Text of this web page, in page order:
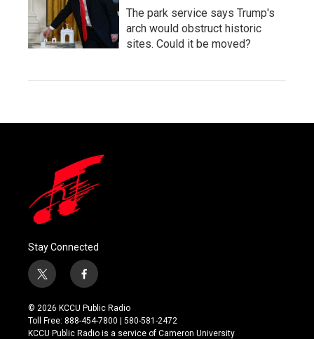
The park service says Trump's
arch would obstruct historic
sites. Could it be moved?
Stay Connected
t
w
i
t
t
f
a
c
e
b
© 2026 KCCU Public Radio
Toll Free: 888-454-7800 | 580-581-2472
KCCU Public Radio is a service of Cameron University